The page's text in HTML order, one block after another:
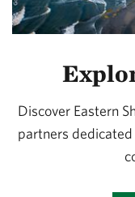
Discover Eastern
partners